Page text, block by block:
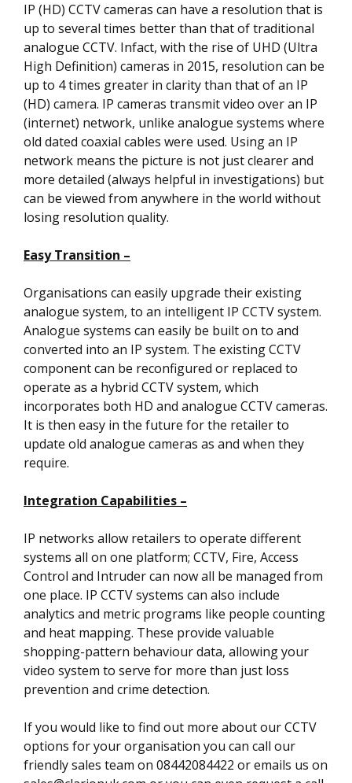
IP (HD) CCTV cameras can have a resolution that is
up to several times better than that of traditional
analogue CCTV. Infact, with the rise of UHD (Ultra
High Definition) cameras in 2015, resolution can be
up to 4 times greater in clarity than that of an IP
(HD) camera. IP cameras transmit video over an IP
(internet) network, unlike analogue systems where
old dated coaxial cables were used. Using an IP
network means the picture is not just clearer and
more detailed (always helpful in investigations) but
can be viewed from anywhere in the world without
losing resolution quality.
Easy Transition –
Organisations can easily upgrade their existing
analogue system, to an intelligent IP CCTV system.
Analogue systems can easily be built on to and
converted into an IP system. The existing CCTV
component can be reconfigured or replaced to
operate as a hybrid CCTV system, which
incorporates both HD and analogue CCTV cameras.
It is then easy in the future for the retailer to
update old analogue cameras as and when they
require.
Integration Capabilities –
IP networks allow retailers to operate different
systems all on one platform; CCTV, Fire, Access
Control and Intruder can now all be managed from
one place. IP CCTV systems can also include
analytics and metric programs like people counting
and heat mapping. These provide valuable
shopping-pattern behaviour data, allowing your
video system to serve for more than just loss
prevention and crime detection.
If you would like to find out more about our CCTV
options for your organisation you can call our
friendly sales team on 08442084422 or emails us on